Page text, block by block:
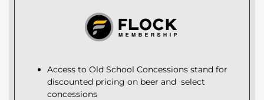
Access to Old School Concessions stand for
discounted pricing on beer and select
concessions